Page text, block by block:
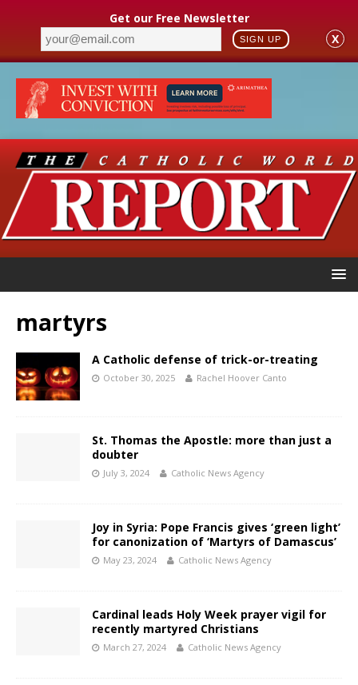
Get our Free Newsletter
SIGN UP X
martyrs
A Catholic defense of trick-or-treating
October 30, 2025 Rachel Hoover Canto
St. Thomas the Apostle: more than just a
doubter
July 3, 2024 Catholic News Agency
Joy in Syria: Pope Francis gives ‘green light’
for canonization of ‘Martyrs of Damascus’
May 23, 2024 Catholic News Agency
Cardinal leads Holy Week prayer vigil for
recently martyred Christians
March 27, 2024 Catholic News Agency